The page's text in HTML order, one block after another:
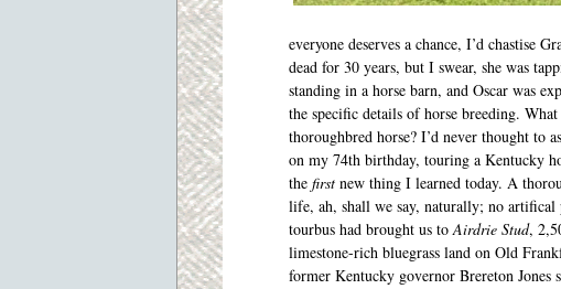
everyone deserves a chance, I’d chastise
dead for 30 years, but I swear, she was
standing in a horse barn, and Oscar was
the specific details of horse breeding.
thoroughbred horse? I’d never thought to
on my 74th birthday, touring a Kentucky
the first new thing I learned today. A
life, ah, shall we say, naturally; no artifical
tourbus had brought us to Airdrie Stud,
limestone-rich bluegrass land on Old
former Kentucky governor Brereton Jones